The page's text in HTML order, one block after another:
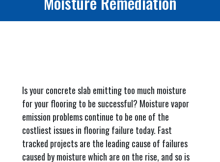
Is your concrete slab emitting too much moisture
for your flooring to be successful? Moisture vapor
emission problems continue to be one of the
costliest issues in flooring failure today. Fast
tracked projects are the leading cause of failures
caused by moisture which are on the rise, and so is